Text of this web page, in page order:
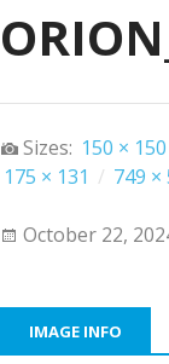
Sizes: 150 × 150
175 × 131 / 749 ×
October 22,
IMAGE INFO